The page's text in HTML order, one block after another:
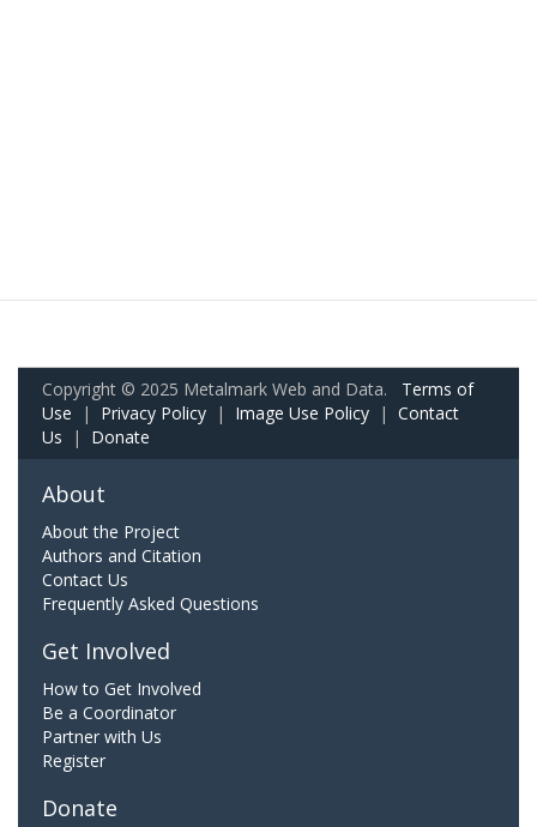
Copyright © 2025 Metalmark Web and Data. Terms of
Use | Privacy Policy | Image Use Policy | Contact
Us | Donate
About
About the Project
Authors and Citation
Contact Us
Frequently Asked Questions
Get Involved
How to Get Involved
Be a Coordinator
Partner with Us
Register
Donate